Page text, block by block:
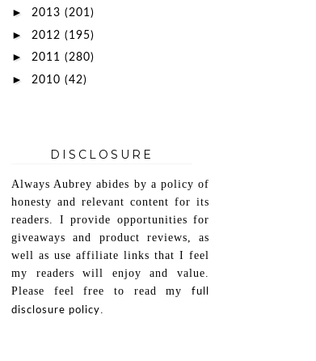
► 2013 (201)
► 2012 (195)
► 2011 (280)
► 2010 (42)
DISCLOSURE
Always Aubrey abides by a policy of
honesty and relevant content for its
readers. I provide opportunities for
giveaways and product reviews, as
well as use affiliate links that I feel
my readers will enjoy and value.
Please feel free to read my full
disclosure policy